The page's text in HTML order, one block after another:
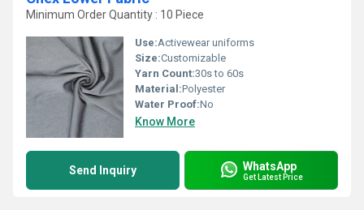
Minimum Order Quantity : 10 Piece
Use:Activewear uniforms
Size:Customizable
Yarn Count:30s to 60s
Material:Polyester
Water Proof:No
Know More
Send Inquiry WhatsApp
Get Latest Price